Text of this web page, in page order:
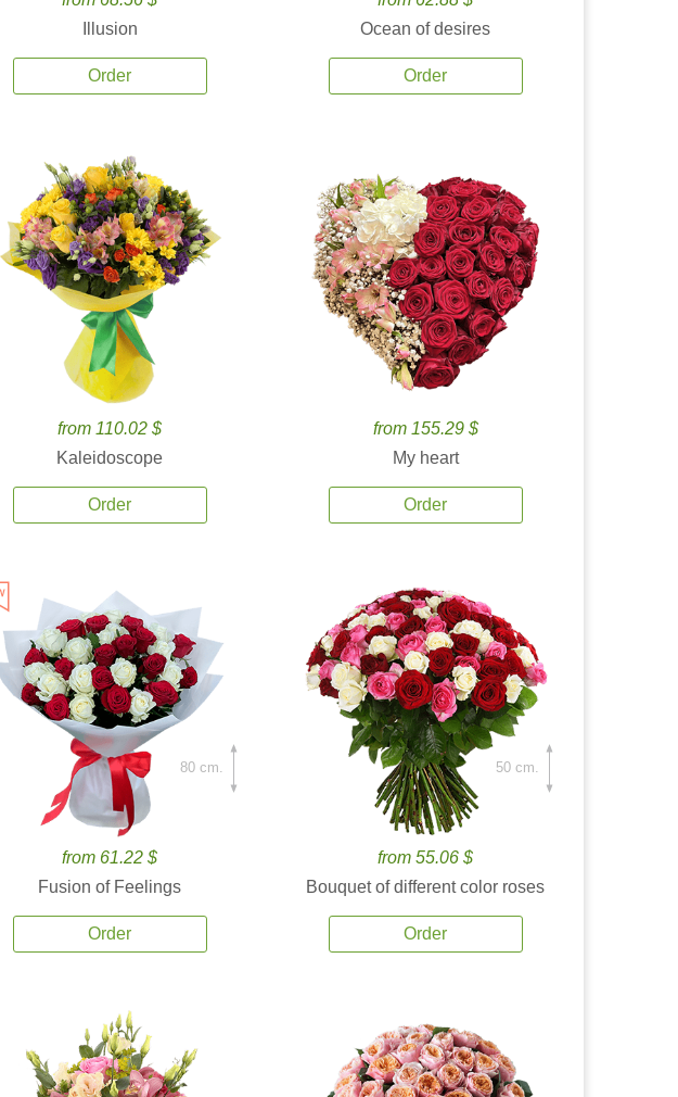
Illusion
Order
Ocean of desires
Order
from 110.02 $
Kaleidoscope
Order
from 155.29 $
My heart
Order
from 61.22 $
Fusion of Feelings
Order
80 cm.
from 55.06 $
Bouquet of different color roses
Order
50 cm.